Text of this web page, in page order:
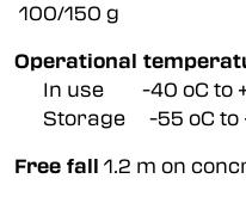
100/150 g
Operational
In use -40 oC to
Storage -55 oC to
Free fall 1.2 m on